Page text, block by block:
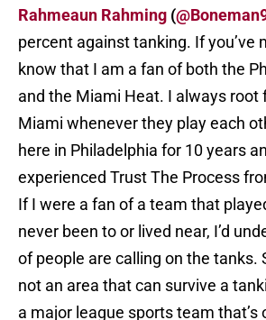
Rahmeaun Rahming (
percent against tanking. If you’ve
know that I am a fan of both the
and the Miami Heat. I always root
Miami whenever they play each
here in Philadelphia for 10 years
experienced Trust The Process
If I were a fan of a team that
never been to or lived near, I’d
of people are calling on the tanks.
not an area that can survive a
a major league sports team that’s